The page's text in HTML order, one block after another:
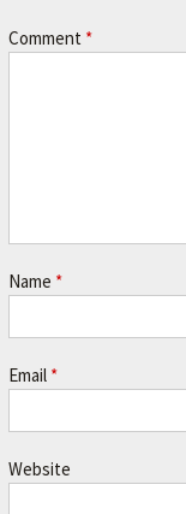
R
C
H
I
C
L
Comment *
Name *
Email *
Website